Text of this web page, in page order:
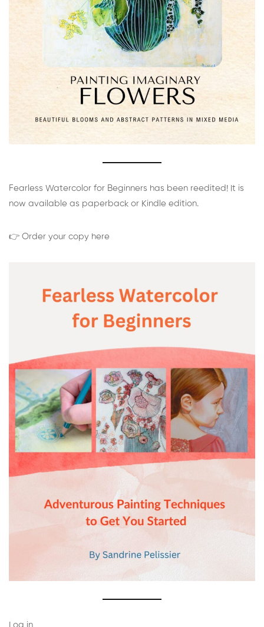
Fearless Watercolor for Beginners has been reedited! It is
now available as paperback or Kindle edition.
👉 Order your copy here
Log in